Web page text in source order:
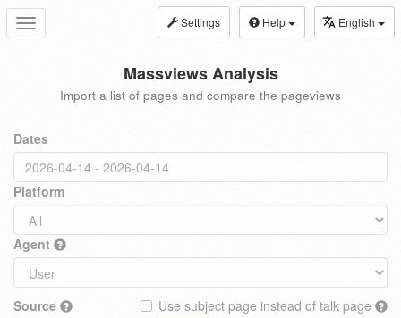
Toggle
navigation
Settings Help English
Massviews Analysis
Import a list of pages and compare the pageviews
Dates
Platform
Agent
Source
Use subject page instead of talk page